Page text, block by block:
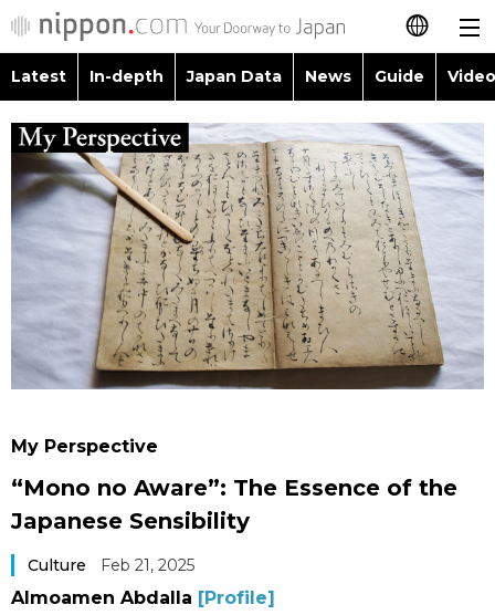
日本語
简体字
繁體字
Français
Español
العربية
Latest
Japan Data
Japanese
Japan Glances
Latest In-depth Japan Data News Guide
Images
People
Blog
Politics
Economy
Topics
Language
Glances
Family
Food & Drink
My Perspective
“Mono no Aware”: The Essence of the
Japanese Sensibility
Culture Feb 21, 2025
Almoamen Abdalla [Profile]